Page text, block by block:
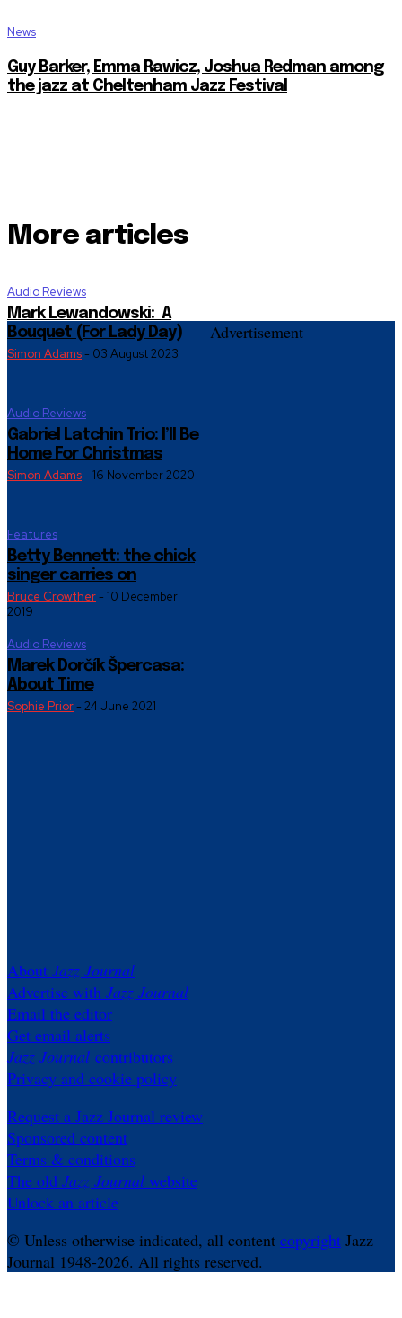
News
Guy Barker, Emma Rawicz, Joshua Redman among
the jazz at Cheltenham Jazz Festival
More articles
Audio Reviews
Mark Lewandowski: A
Bouquet (For Lady Day)
Simon Adams- 03 August 2023
Audio Reviews
Gabriel Latchin Trio: I’ll Be
Home For Christmas
Simon Adams- 16 November 2020
Features
Betty Bennett: the chick
singer carries on
Bruce Crowther- 10 December
2019
Audio Reviews
Marek Dorčík Špercasa:
About Time
Sophie Prior- 24 June 2021
Advertisement
About Jazz Journal
Advertise with Jazz Journal
Email the editor
Get email alerts
Jazz Journal contributors
Privacy and cookie policy
Request a Jazz Journal review
Sponsored content
Terms & conditions
The old Jazz Journal website
Unlock an article
© Unless otherwise indicated, all content copyright Jazz
Journal 1948-2026. All rights reserved.